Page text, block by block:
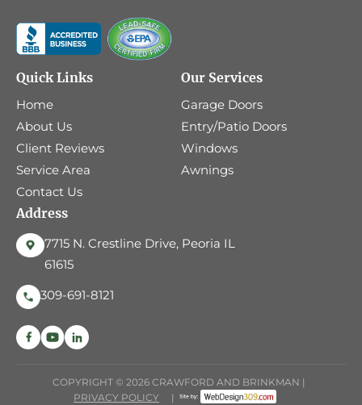
Quick Links
Home
About Us
Client Reviews
Service Area
Contact Us
Our Services
Garage Doors
Entry/Patio Doors
Windows
Awnings
Address
7715 N. Crestline Drive, Peoria IL
61615
309-691-8121
COPYRIGHT © 2026 CRAWFORD AND BRINKMAN |
PRIVACY POLICY
|